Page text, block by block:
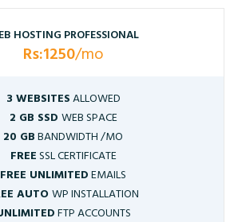
HOSTING PROFESSIONAL
Rs:1250/mo
3 WEBSITESALLOWED
2 GB SSD WEB SPACE
20 GBBANDWIDTH /MO
FREESSL CERTIFICATE
FREE UNLIMITEDEMAILS
AUTOWP INSTALLATION
FTP ACCOUNTS